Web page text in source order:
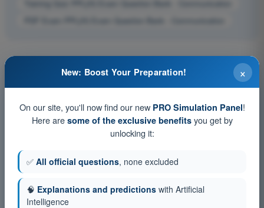
Training Quiz PPL(H) Exam Question Bank - Communication
PDF Exam PPL(H) Exam Question Bank - Communication
×
New: Boost Your Preparation!
On our site, you'll now find our new PRO Simulation Panel!
Here are some of the exclusive benefitsyou get by
unlocking it:
✅ All official questions, none excluded
🧠 Explanations and predictions with Artificial
Intelligence